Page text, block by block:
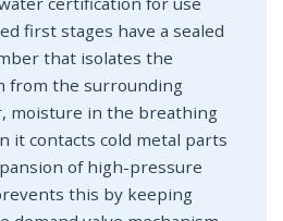
first stages have a sealed
that isolates the
from the surrounding
moisture in the breathing
it contacts cold metal parts
of high-pressure
this by keeping